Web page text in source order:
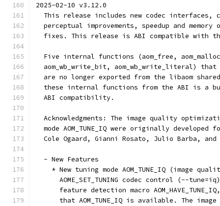
2025-02-10 v3.12.0
This release includes new codec interfaces,
perceptual improvements, speedup and memory
fixes. This release is ABI compatible with
Five internal functions (aom_free,
aom_wb_write_bit, aom_wb_write_literal)
are no longer exported from the libaom
these internal functions from the ABI is a
  ABI compatibility.
Acknowledgments: The image quality
mode AOM_TUNE_IQ were originally developed
Cole Ogaard, Gianni Rosato, Julio Barba, and
  - New Features
* New tuning mode AOM_TUNE_IQ (image
AOME_SET_TUNING codec control (--
feature detection macro
that AOM_TUNE_IQ is available. The